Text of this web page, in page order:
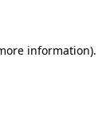
information).